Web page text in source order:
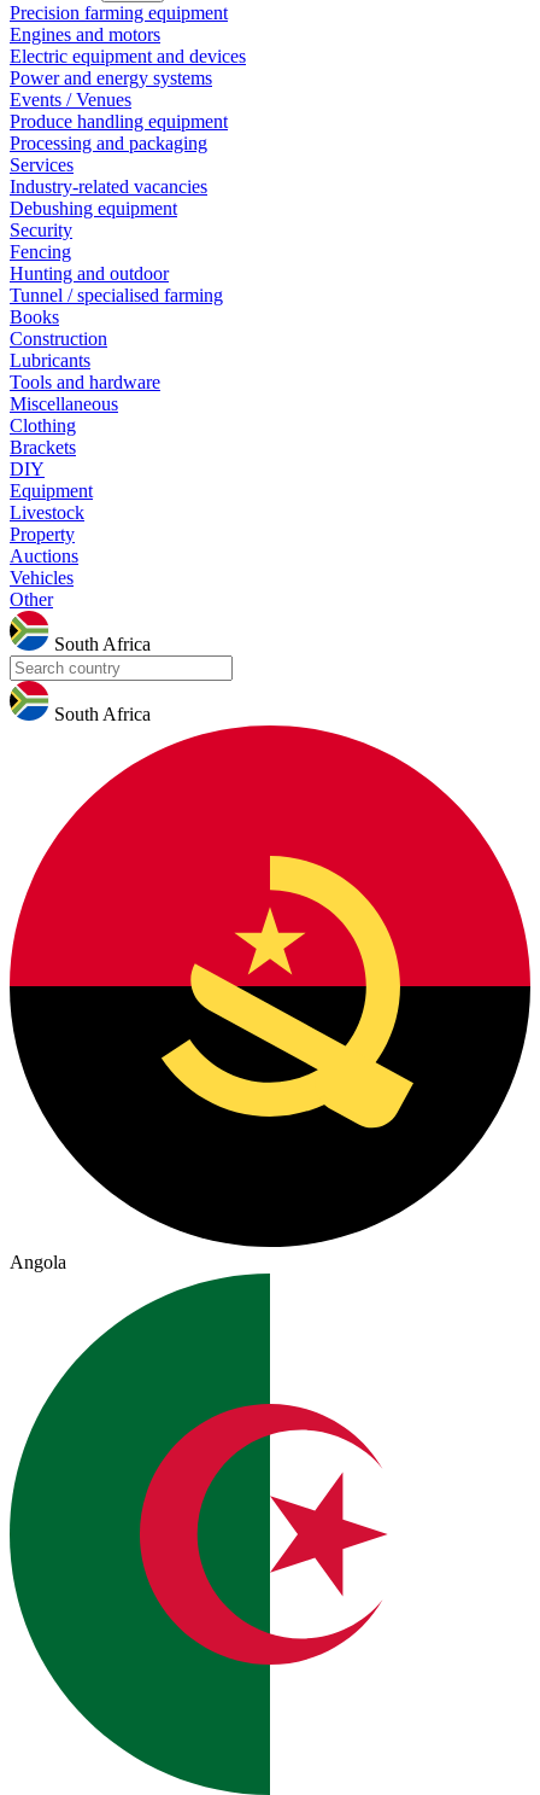
Precision farming equipment
Engines and motors
Electric equipment and devices
Power and energy systems
Events / Venues
Produce handling equipment
Processing and packaging
Services
Industry-related vacancies
Debushing equipment
Security
Fencing
Hunting and outdoor
Tunnel / specialised farming
Books
Construction
Lubricants
Tools and hardware
Miscellaneous
Clothing
Brackets
DIY
Equipment
Livestock
Property
Auctions
Vehicles
Other
South Africa
South Africa
Angola